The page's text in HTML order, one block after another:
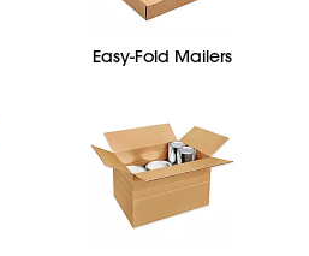
Easy-Fold Mailers